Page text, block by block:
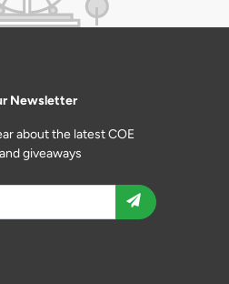
Newsletter
about the latest COE
giveaways